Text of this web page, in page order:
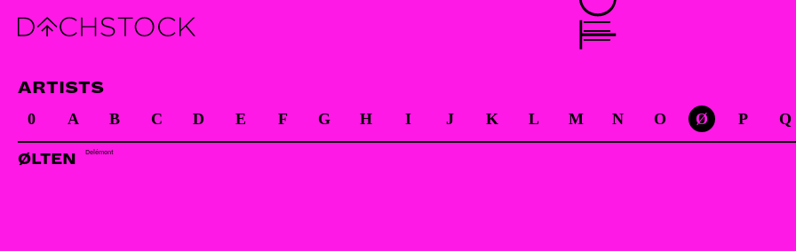
ARTISTS
0
A B C D E F G H I J K L M N O Ø P Q
ØLTEN Delémont